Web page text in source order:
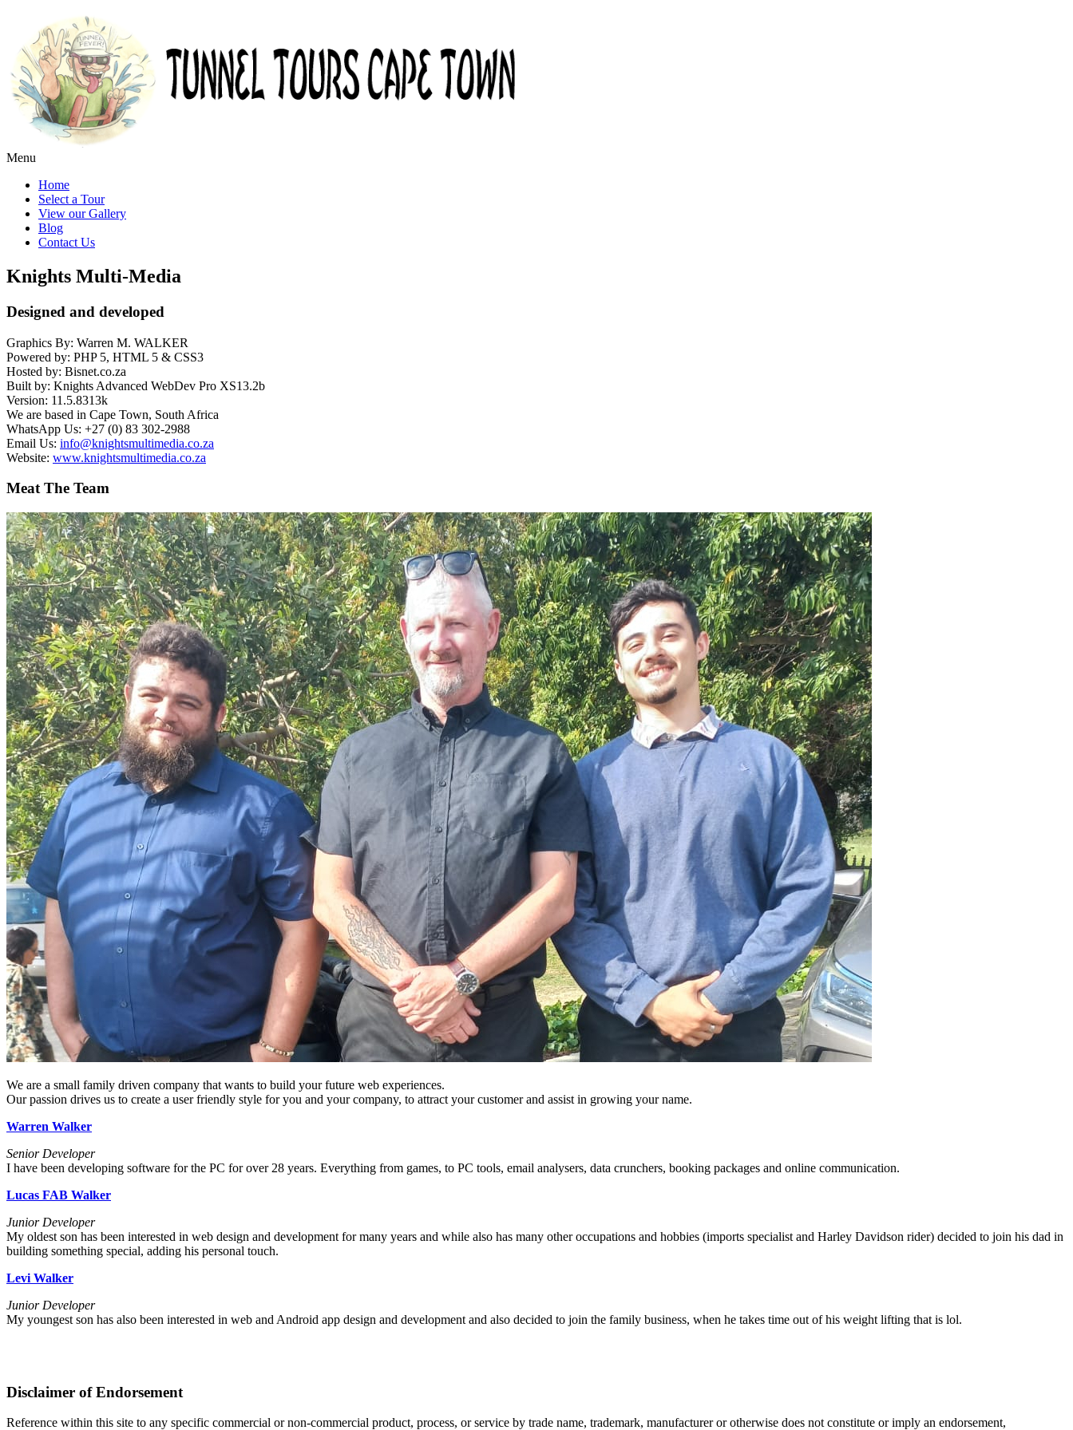
Menu
Home
Select a Tour
View our Gallery
Blog
Contact Us
Knights Multi-Media
Designed and developed
Graphics By: Warren M. WALKER
Powered by: PHP 5, HTML 5 & CSS3
Hosted by: Bisnet.co.za
Built by: Knights Advanced WebDev Pro XS13.2b
Version: 11.5.8313k
We are based in Cape Town, South Africa
WhatsApp Us: +27 (0) 83 302-2988
Email Us: info@knightsmultimedia.co.za
Website: www.knightsmultimedia.co.za
Meat The Team
We are a small family driven company that wants to build your future web experiences.
Our passion drives us to create a user friendly style for you and your company, to attract your customer and assist in growing your name.
Warren Walker
Senior Developer
I have been developing software for the PC for over 28 years. Everything from games, to PC tools, email analysers, data crunchers, booking packages and online communication.
Lucas FAB Walker
Junior Developer
My oldest son has been interested in web design and development for many years and while also has many other occupations and hobbies (imports specialist and Harley Davidson rider) decided to join his dad in
building something special, adding his personal touch.
Levi Walker
Junior Developer
My youngest son has also been interested in web and Android app design and development and also decided to join the family business, when he takes time out of his weight lifting that is lol.
Disclaimer of Endorsement
Reference within this site to any specific commercial or non-commercial product, process, or service by trade name, trademark, manufacturer or otherwise does not constitute or imply an endorsement,